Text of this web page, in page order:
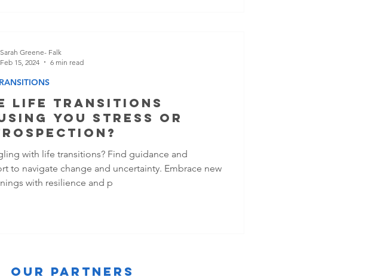
LIFE TRANSITIONS
YOU STRESS OR
with life transitions? Find guidance and
to navigate change and uncertainty. Embrace new
with resilience and p
Sarah Greene- Falk
Feb 15, 2024
6 min read
Our Partners